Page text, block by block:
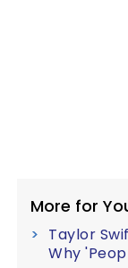
More for
Taylor
Why